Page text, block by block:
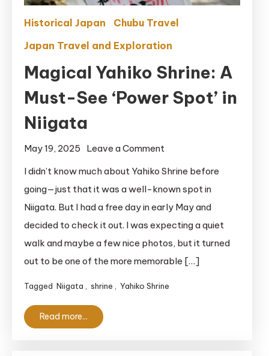
Historical Japan
Chubu Travel
Japan Travel and Exploration
Magical Yahiko Shrine: A
Must-See ‘Power Spot’ in
Niigata
May 19, 2025 Leave a Comment
Shrine:
A
Must-
See
‘Power
I didn’t know much about Yahiko Shrine before
going—just that it was a well-known spot in
Niigata. But I had a free day in early May and
decided to check it out. I was expecting a quiet
walk and maybe a few nice photos, but it turned
out to be one of the more memorable […]
Tagged Niigata , shrine , Yahiko Shrine
Read more...